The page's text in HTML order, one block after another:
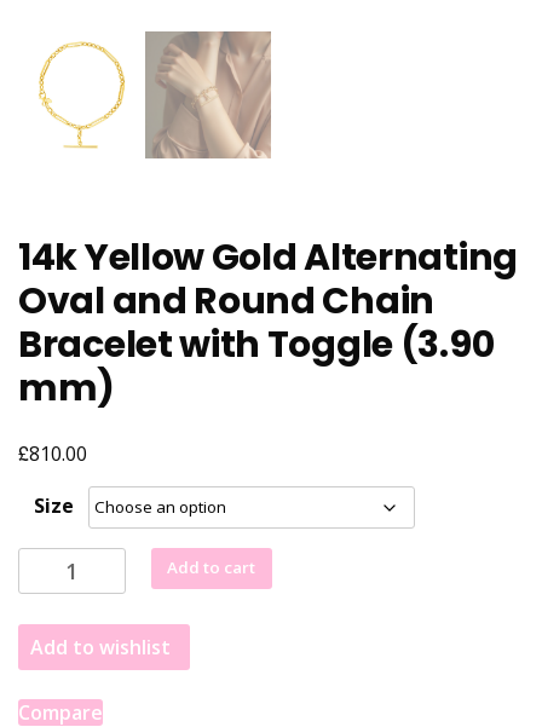
14k Yellow Gold Alternating
Oval and Round Chain
Bracelet with Toggle (3.90
mm)
£810.00
Size
Yellow
Gold
Alternating
Oval
and
Add to cart
Add to wishlist
Compare